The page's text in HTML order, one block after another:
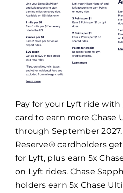
Pay for your Lyft ride
card to earn more Chase
through September 2027.
Reserve® cardholders
for Lyft, plus earn 5x
on Lyft rides. Chase
holders earn 5x Chase